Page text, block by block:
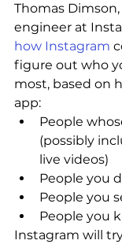
Thomas
engineer at
how Instagram
figure out who
most, based on
app:
People
(possibly
live videos)
People you
People you
People you
Instagram will